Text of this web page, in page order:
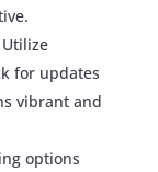
for updates
vibrant and
options